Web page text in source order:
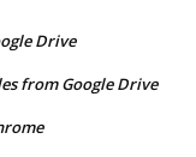
Drive
from Google Drive